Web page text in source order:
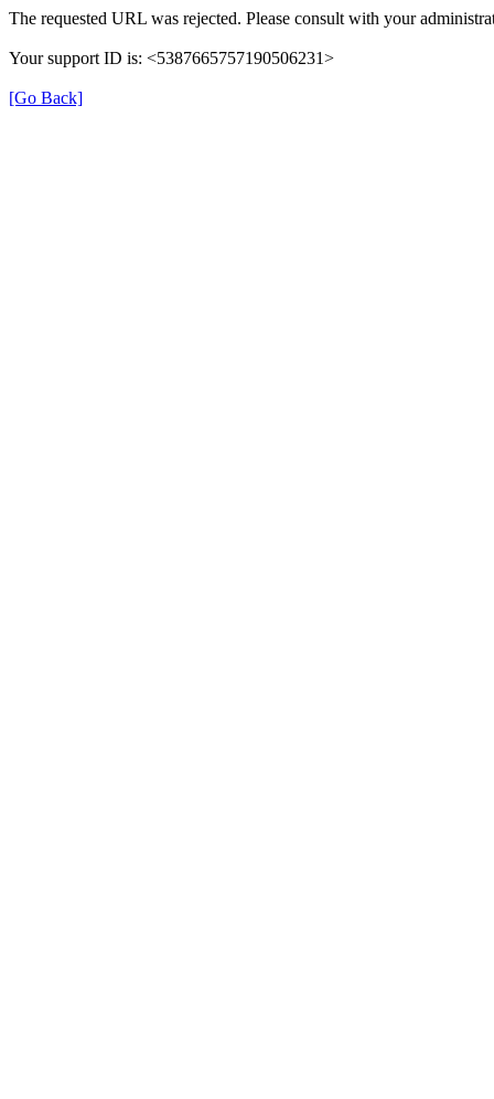
The requested URL was rejected. Please consult with your
Your support ID is: <5387665757190506231>
[Go Back]